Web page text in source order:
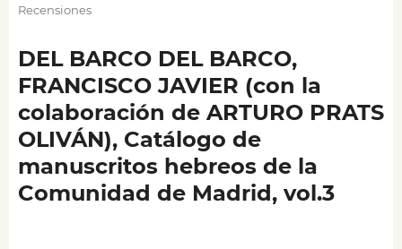
Recensiones
DEL BARCO DEL BARCO,
FRANCISCO JAVIER (con la
colaboración de ARTURO PRATS
OLIVÁN), Catálogo de
manuscritos hebreos de la
Comunidad de Madrid, vol.3